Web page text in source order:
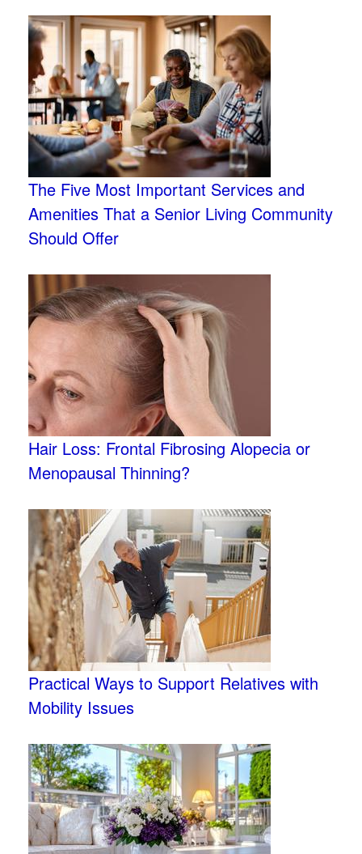
The Five Most Important Services and
Amenities That a Senior Living Community
Should Offer
Hair Loss: Frontal Fibrosing Alopecia or
Menopausal Thinning?
Practical Ways to Support Relatives with
Mobility Issues